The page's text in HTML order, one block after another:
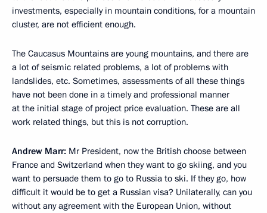
investments, especially in mountain conditions, for a mountain
cluster, are not efficient enough.
The Caucasus Mountains are young mountains, and there are
a lot of seismic related problems, a lot of problems with
landslides, etc. Sometimes, assessments of all these things
have not been done in a timely and professional manner
at the initial stage of project price evaluation. These are all
work related things, but this is not corruption.
Andrew Marr: Mr President, now the British choose between
France and Switzerland when they want to go skiing, and you
want to persuade them to go to Russia to ski. If they go, how
difficult it would be to get a Russian visa? Unilaterally, can you
without any agreement with the European Union, without